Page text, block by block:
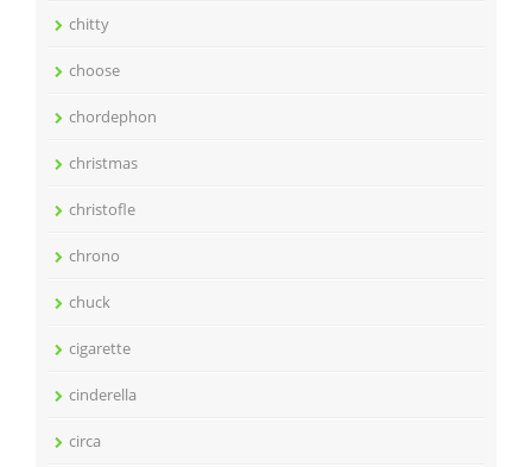
chitty
choose
chordephon
christmas
christofle
chrono
chuck
cigarette
cinderella
circa